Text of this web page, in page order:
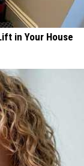
in Your House